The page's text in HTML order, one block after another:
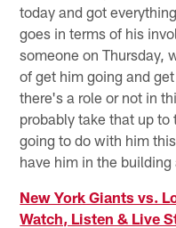
today and got
goes in terms of his
someone on Thursday,
of get him going and
there's a role or not in
probably take that up
going to do with him
have him in the
New York Giants vs.
Watch, Listen & Live